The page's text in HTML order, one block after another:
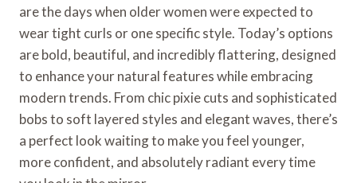
are the days when older women were expected to
wear tight curls or one specific style. Today’s options
are bold, beautiful, and incredibly flattering, designed
to enhance your natural features while embracing
modern trends. From chic pixie cuts and sophisticated
bobs to soft layered styles and elegant waves, there’s
a perfect look waiting to make you feel younger,
more confident, and absolutely radiant every time